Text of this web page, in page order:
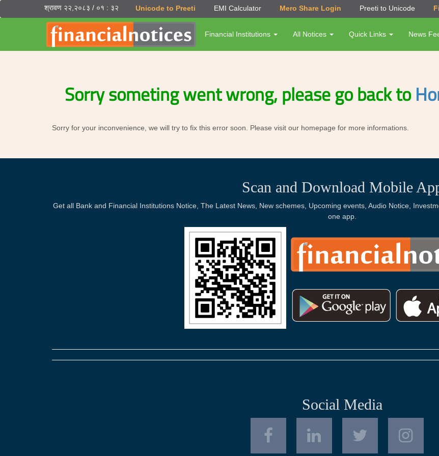
श्रावण २२,२०८३ / ०१ : ३२ Unicode to Preeti EMI Calculator Mero Share Login Preeti to Unicode
Financial Institutions All Notices Quick Links News
Sorry someting went wrong, please go back to
Sorry for your inconvenience, we will try to fix this error soon. Please visit our homepage for more informations.
Scan and Download Mobile
Get all Bank and Financial Institutions Notice, The Latest News, New schemes, Upcoming events, Audio Notice,
one app.
Social Media